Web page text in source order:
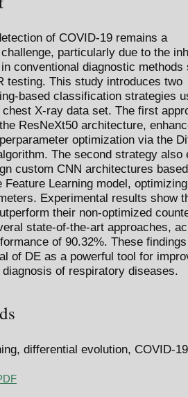
of COVID-19 remains a
particularly due to the
conventional diagnostic methods
testing. This study introduces two
based classification strategies
chest X-ray data set. The first
ResNeXt50 architecture,
optimization via the
The second strategy also
custom CNN architectures
Feature Learning model,
Experimental results show
their non-optimized
state-of-the-art approaches,
of 90.32%. These
of DE as a powerful tool for
diagnosis of respiratory diseases.
differential evolution, COVID-